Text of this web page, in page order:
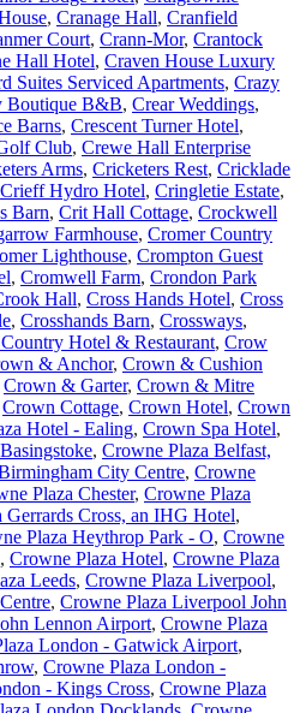
, Cranage Hall, Cranfield
Court, Crann-Mor, Crantock
Hall Hotel, Craven House Luxury
Suites Serviced Apartments, Crazy
Boutique B&B, Crear Weddings,
Barns, Crescent Turner Hotel,
Club, Crewe Hall Enterprise
Arms, Cricketers Rest, Cricklade
Crieff Hydro Hotel, Cringletie Estate,
Barn, Crit Hall Cottage, Crockwell
Farmhouse, Cromer Country
Lighthouse, Crompton Guest
, Cromwell Farm, Crondon Park
Hall, Cross Hands Hotel, Cross
, Crosshands Barn, Crossways,
Hotel & Restaurant, Crow
& Anchor, Crown & Cushion
Crown & Garter, Crown & Mitre
Crown Cottage, Crown Hotel, Crown
Hotel - Ealing, Crown Spa Hotel,
, Crowne Plaza Belfast,
City Centre, Crowne
Plaza Chester, Crowne Plaza
Gerrards Cross, an IHG Hotel,
Plaza Heythrop Park - O, Crowne
, Crowne Plaza Hotel, Crowne Plaza
Leeds, Crowne Plaza Liverpool,
, Crowne Plaza Liverpool John
Lennon Airport, Crowne Plaza
London - Gatwick Airport,
, Crowne Plaza London -
- Kings Cross, Crowne Plaza